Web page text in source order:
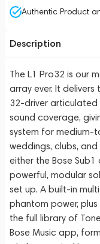
Authentic Product
Description
The L1 Pro32 is our
array ever. It
32-driver
sound coverage,
system for medium-
weddings, clubs,
either the Bose
powerful, modular
set up. A built-in
phantom power,
the full library of
Bose Music app,